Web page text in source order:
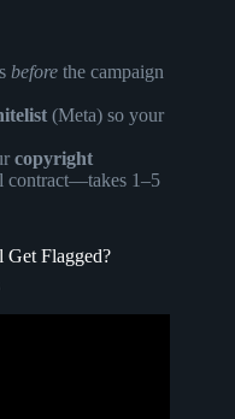
before the campaign
(Meta) so your
copyright
contract—takes 1–5
Flagged?